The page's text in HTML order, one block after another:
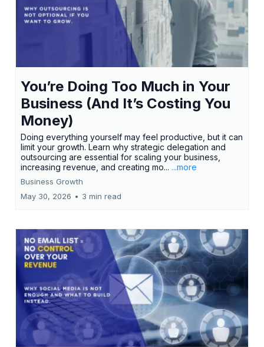
You’re Doing Too Much in Your
Business (And It’s Costing You
Money)
Doing everything yourself may feel productive, but it can
limit your growth. Learn why strategic delegation and
outsourcing are essential for scaling your business,
increasing revenue, and creating mo... ...more
Business Growth
May 30, 2026 • 3 min read